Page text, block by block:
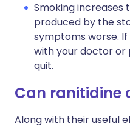
Smoking increases
produced by the
symptoms worse.
with your doctor or
quit.
Can ranitidine
Along with their useful